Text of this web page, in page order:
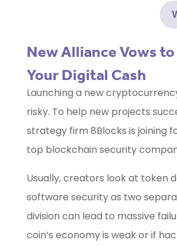
New Alliance Vows
Your Digital Cash
Launching a new
risky. To help new projects
strategy firm 8Blocks is joining
top blockchain security
Usually, creators look at token
software security as two
division can lead to massive
coin’s economy is weak or if